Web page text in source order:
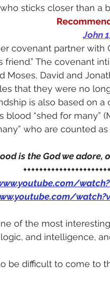
sticks closer than a
John
covenant partner
friend.” The covenant
Moses, David and
that they were no
is also based
blood “shed for many”
who are counted
is the God we
of the most
and intelligence,
be difficult to come to